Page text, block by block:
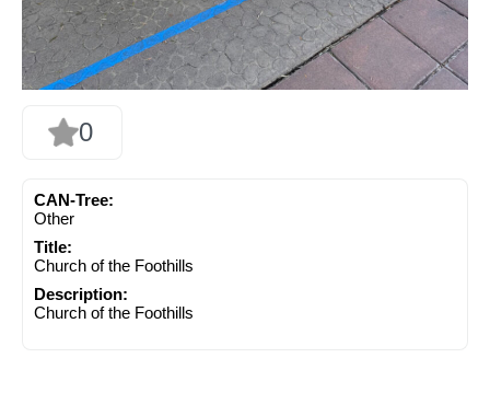
0
CAN-Tree:
Other
Title:
Church of the Foothills
Description:
Church of the Foothills